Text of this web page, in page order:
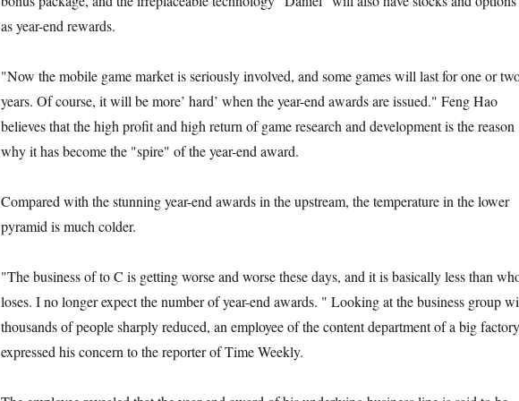
as year-end rewards.
"Now the mobile game market is seriously involved, and some games will last for one or
years. Of course, it will be more’ hard’ when the year-end awards are issued." Feng Hao
believes that the high profit and high return of game research and development is the reason
why it has become the "spire" of the year-end award.
Compared with the stunning year-end awards in the upstream, the temperature in the lower
pyramid is much colder.
"The business of to C is getting worse and worse these days, and it is basically less than
loses. I no longer expect the number of year-end awards. " Looking at the business group
thousands of people sharply reduced, an employee of the content department of a big factory
expressed his concern to the reporter of Time Weekly.